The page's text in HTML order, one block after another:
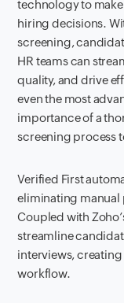
technology to
hiring decisions.
screening,
HR teams can
quality, and drive
even the most
importance of a
screening process
Verified First
eliminating
Coupled with
streamline
interviews,
workflow.